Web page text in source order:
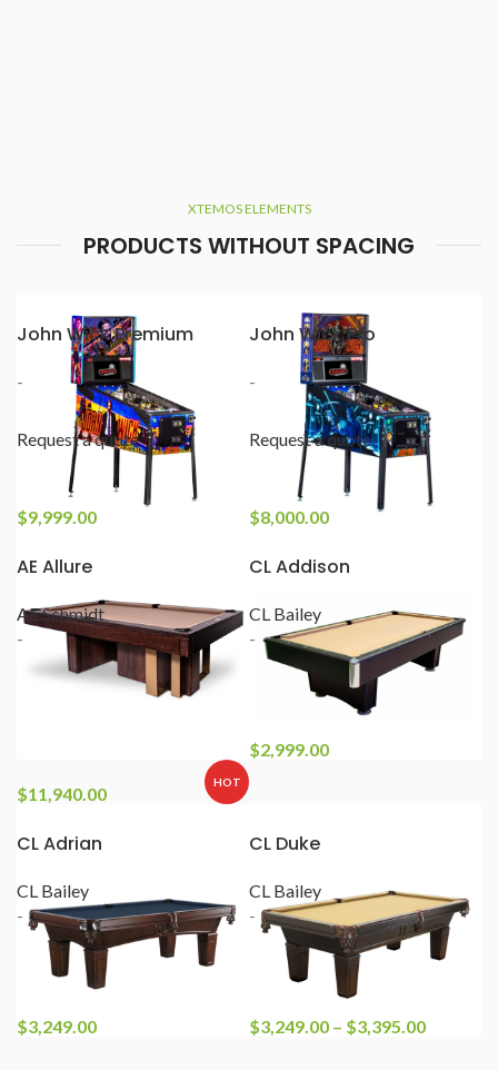
XTEMOS ELEMENTS
PRODUCTS WITHOUT SPACING
John Wick Premium
-
Request a quote
$9,999.00
John Wick Pro
-
Request a quote
$8,000.00
HOT
AE Allure
AE Schmidt
-
$11,940.00
CL Addison
CL Bailey
-
$2,999.00
CL Adrian
CL Bailey
-
$3,249.00
CL Duke
CL Bailey
-
$3,249.00 – $3,395.00